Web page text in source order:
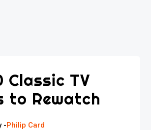
Classic TV
to Rewatch
-Philip Card